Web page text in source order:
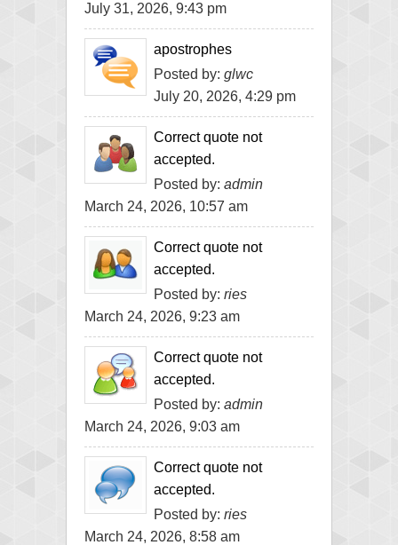
July 31, 2026, 9:43 pm
apostrophes
Posted by: glwc
July 20, 2026, 4:29 pm
Correct quote not
accepted.
Posted by: admin
March 24, 2026, 10:57 am
Correct quote not
accepted.
Posted by: ries
March 24, 2026, 9:23 am
Correct quote not
accepted.
Posted by: admin
March 24, 2026, 9:03 am
Correct quote not
accepted.
Posted by: ries
March 24, 2026, 8:58 am